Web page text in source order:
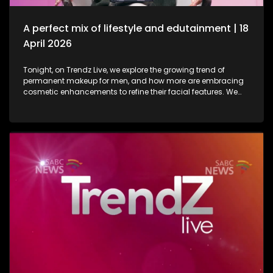
in lifestyle as well as entertainment.
A perfect mix of lifestyle and edutainment | 18
April 2026
Tonight, on Trendz Live, we explore the growing trend of
permanent makeup for men, and how more are embracing
cosmetic enhancements to refine their facial features. We
most beloved scents. Then, we go behind the scenes of one
of South Africa’s top soapies, giving you an insider’s look at
conversation on cyberbullying and disability awareness, as
youth leader Seabelo Mabitsela joins us in studio.